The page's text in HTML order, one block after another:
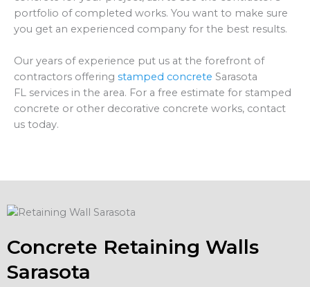
portfolio of completed works. You want to make sure
you get an experienced company for the best results.
Our years of experience put us at the forefront of
contractors offering stamped concrete Sarasota
FL services in the area. For a free estimate for stamped
concrete or other decorative concrete works, contact
us today.
Concrete Retaining Walls
Sarasota